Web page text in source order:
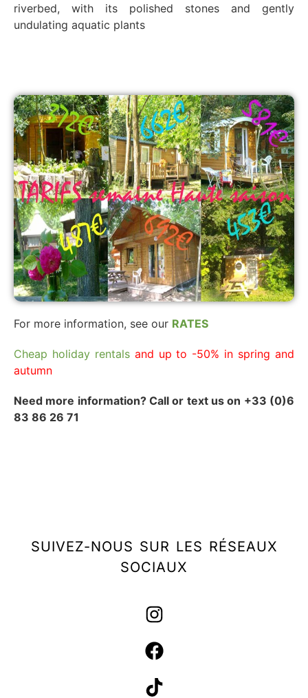
riverbed, with its polished stones and gently
undulating aquatic plants
For more information, see our RATES
Cheap holiday rentals and up to -50% in spring and
autumn
Need more information? Call or text us on +33 (0)6
83 86 26 71
SUIVEZ-NOUS SUR LES RÉSEAUX
SOCIAUX